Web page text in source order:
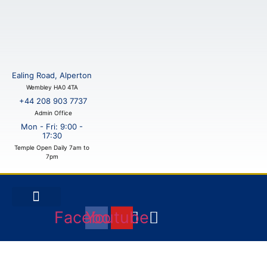
Ealing Road, Alperton
Wembley HA0 4TA
+44 208 903 7737
Admin Office
Mon - Fri: 9:00 -
17:30
Temple Open Daily 7am to
7pm
Facebook
Youtube